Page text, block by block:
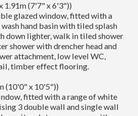
1.91m (7'7" x 6'3"))
glazed window, fitted with a
hand basin with tiled splash
down lighter, walk in tiled shower
shower with drencher head and
attachment, low level WC,
timber effect flooring.
(10'0" x 10'5"))
fitted with a range of white
3 double wall and single wall